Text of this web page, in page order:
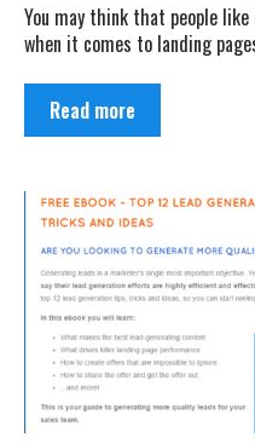
You may think that people
when it comes to landing
Read more